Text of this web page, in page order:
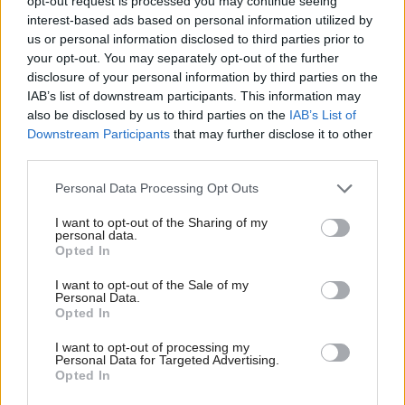
interest-based ads based on personal information utilized by
us or personal information disclosed to third parties prior to
your opt-out. You may separately opt-out of the further
disclosure of your personal information by third parties on the
IAB’s list of downstream participants. This information may
also be disclosed by us to third parties on the IAB’s List of
Downstream Participants that may further disclose it to other
Personal Data Processing Opt Outs
I want to opt-out of the Sharing of my
personal data.
Opted In
I want to opt-out of the Sale of my
Personal Data.
Opted In
I want to opt-out of processing my
Personal Data for Targeted Advertising.
Opted In
Curiously the Act excludes volunteers and charity
Trustees from having to record their conversations
with our law-makers - a good thing, you might
conclude, but the rationale is confusing. Is the Act
trying to regulate access or just professional access? Is
it the contact with MSPs that needs to be
transparent or the status of the individual making
contact? We did suggest that, instead of the Act,
Ministers and MSPs might like to publish their
diaries but, for reasons which were never clear, this
was not enough for the Bill’s supporters.
how open, accessible and engaged our politicians
and politics are to the work and ambitions of the